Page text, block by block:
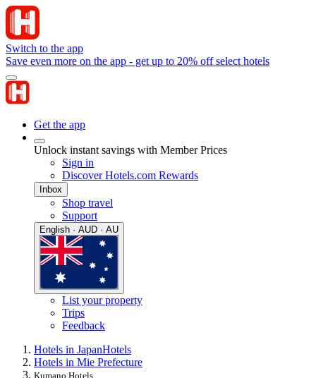
Switch to the app
Save even more on the app - get up to 20% off select hotels
Get the app
Unlock instant savings with Member Prices
Sign in
Discover Hotels.com Rewards
Inbox
Shop travel
Support
English · AUD · AU
List your property
Trips
Feedback
Hotels in JapanHotels
Hotels in Mie Prefecture
Kumano Hotels